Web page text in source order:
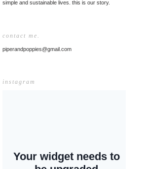
simple and sustainable lives. this is our story.
contact me.
piperandpoppies@gmail.com
instagram